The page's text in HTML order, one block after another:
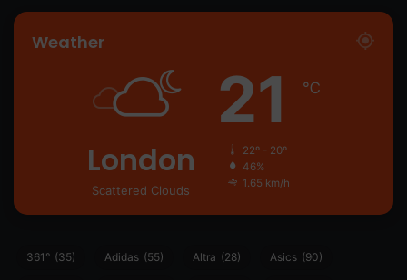
Weather
London
Scattered Clouds
21 ℃
22º - 20º
46%
1.65 km/h
361° (35) Adidas (55) Altra (28) Asics (90)